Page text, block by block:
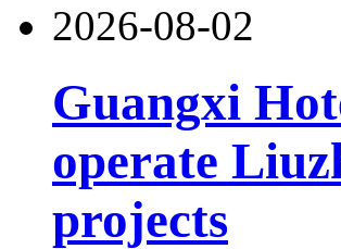
2026-08-02
Guangxi
operate
projects